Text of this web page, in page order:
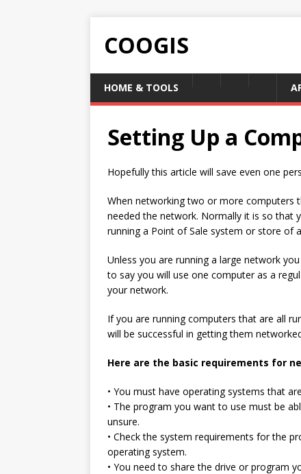
COOGIS
HOME & TOOLS
Setting Up a
Hopefully this article will save even one
When networking two or more computers
needed the network. Normally it is so that
running a Point of Sale system or store of
Unless you are running a large network
to say you will use one computer as a
your network.
If you are running computers that are all
will be successful in getting them
Here are the basic requirements for
• You must have operating systems that
• The program you want to use must be
unsure.
• Check the system requirements for the
operating system.
• You need to share the drive or program